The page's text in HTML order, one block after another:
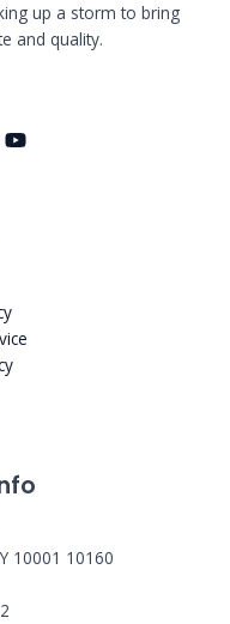
up a storm to bring
and quality.
10001 10160